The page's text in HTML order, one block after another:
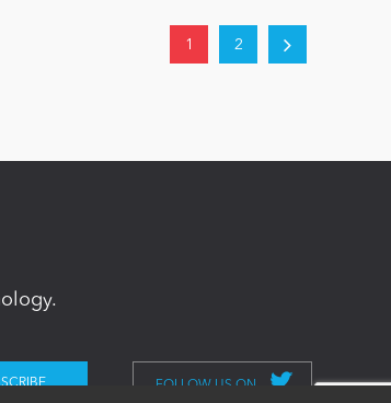
1 2
FOLLOW US ON